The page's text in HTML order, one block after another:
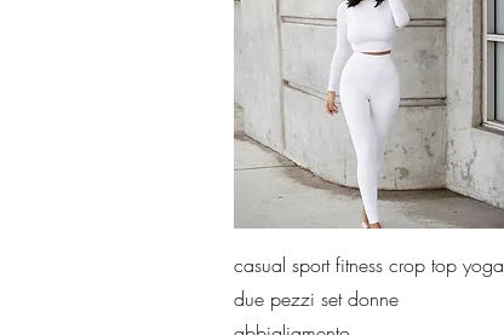
Quick View
casual sport fitness crop top yoga
due pezzi set donne